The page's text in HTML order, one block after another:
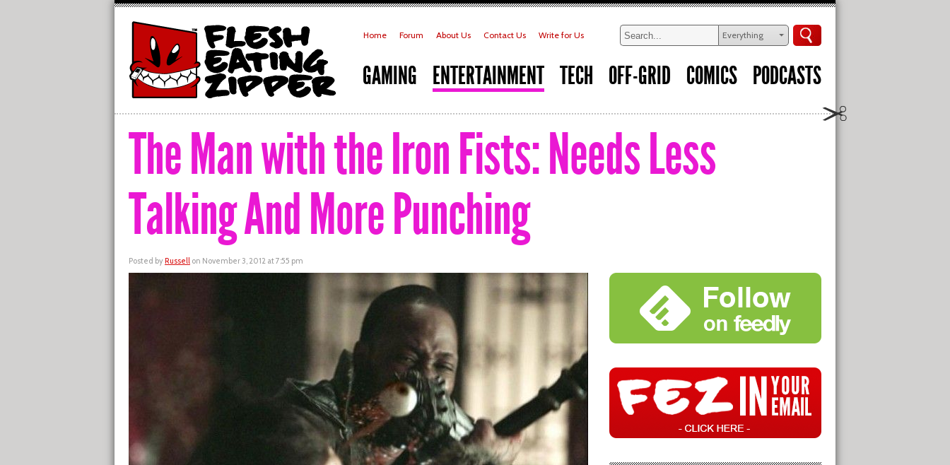
Home Forum About Us Contact Us Write for Us Everything
GAMING ENTERTAINMENT TECH OFF-GRID COMICS PODCASTS
The Man with the Iron Fists: Needs Less
Talking And More Punching
Posted by Russell on November 3, 2012 at 7:55 pm